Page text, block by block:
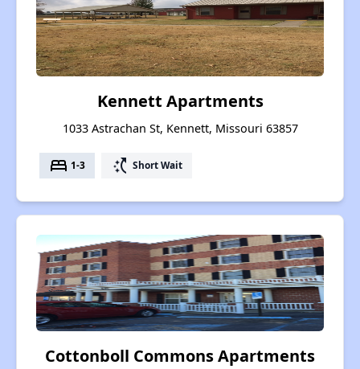
Kennett Apartments
1033 Astrachan St, Kennett, Missouri 63857
bed 1-3 switch_access_shortcut Short Wait
Cottonboll Commons Apartments